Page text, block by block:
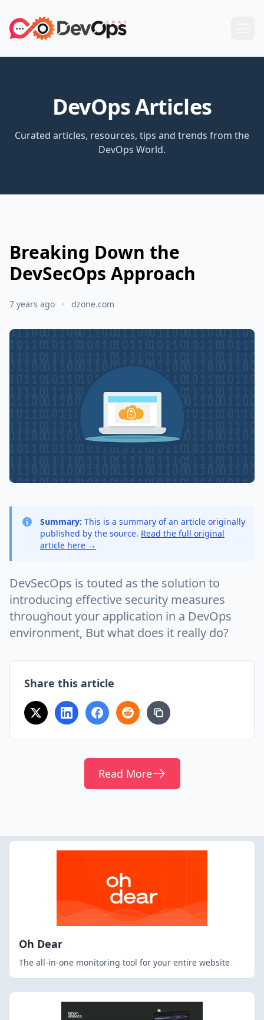
DevOps Articles
Curated articles, resources, tips and trends from the
DevOps World.
Breaking Down the
DevSecOps Approach
7 years ago dzone.com
Summary: This is a summary of an article originally
published by the source. Read the full original
article here →
DevSecOps is touted as the solution to
introducing effective security measures
throughout your application in a DevOps
environment, But what does it really do?
Share this article
Read More
Oh Dear
The all-in-one monitoring tool for your entire website